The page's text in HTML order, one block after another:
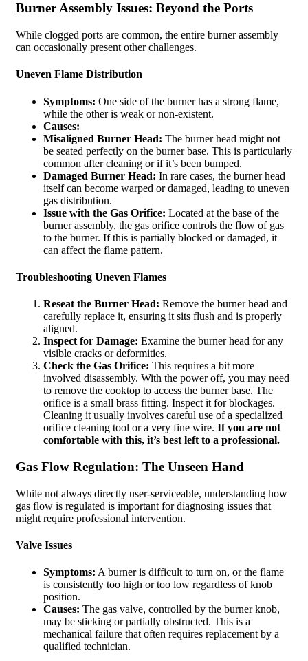
Burner Assembly Issues: Beyond the Ports
While clogged ports are common, the entire burner assembly
can occasionally present other challenges.
Uneven Flame Distribution
Symptoms: One side of the burner has a strong flame,
while the other is weak or non-existent.
Causes:
Misaligned Burner Head: The burner head might not
be seated perfectly on the burner base. This is particularly
common after cleaning or if it’s been bumped.
Damaged Burner Head: In rare cases, the burner head
itself can become warped or damaged, leading to uneven
gas distribution.
Issue with the Gas Orifice: Located at the base of the
burner assembly, the gas orifice controls the flow of gas
to the burner. If this is partially blocked or damaged, it
can affect the flame pattern.
Troubleshooting Uneven Flames
Reseat the Burner Head: Remove the burner head and
carefully replace it, ensuring it sits flush and is properly
aligned.
Inspect for Damage: Examine the burner head for any
visible cracks or deformities.
Check the Gas Orifice: This requires a bit more
involved disassembly. With the power off, you may need
to remove the cooktop to access the burner base. The
orifice is a small brass fitting. Inspect it for blockages.
Cleaning it usually involves careful use of a specialized
orifice cleaning tool or a very fine wire. If you are not
comfortable with this, it’s best left to a professional.
Gas Flow Regulation: The Unseen Hand
While not always directly user-serviceable, understanding how
gas flow is regulated is important for diagnosing issues that
might require professional intervention.
Valve Issues
Symptoms: A burner is difficult to turn on, or the flame
is consistently too high or too low regardless of knob
position.
Causes: The gas valve, controlled by the burner knob,
may be sticking or partially obstructed. This is a
mechanical failure that often requires replacement by a
qualified technician.